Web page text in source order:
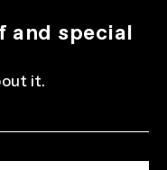
and special
it.